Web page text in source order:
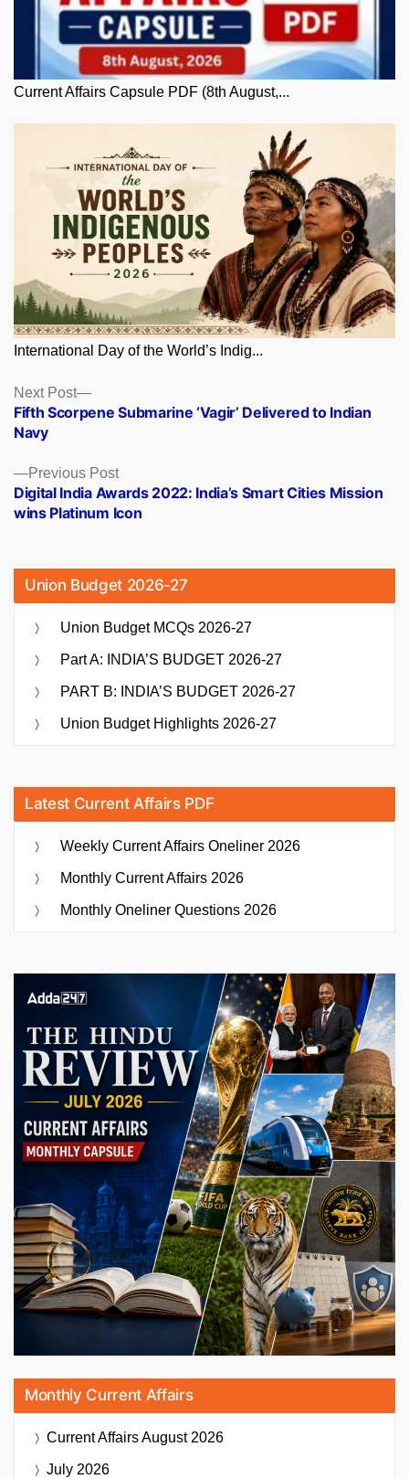
Current Affairs Capsule PDF (8th August,...
International Day of the World’s Indig...
Posts
navigation
Previous PostPrevious
post:
Digital India Awards 2022: India’s Smart Cities Mission
wins Platinum Icon
Next Post
Next
post:
Fifth Scorpene Submarine ‘Vagir’ Delivered to Indian
Navy
Union Budget 2026-27
Union Budget MCQs 2026-27
Part A: INDIA’S BUDGET 2026-27
PART B: INDIA’S BUDGET 2026-27
Union Budget Highlights 2026-27
Latest Current Affairs PDF
Weekly Current Affairs Oneliner 2026
Monthly Current Affairs 2026
Monthly Oneliner Questions 2026
Monthly Current Affairs
Current AffairsAugust 2026
July 2026